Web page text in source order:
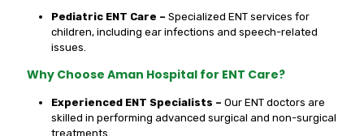
Pediatric ENT Care – Specialized ENT services for
children, including ear infections and speech-related
issues.
Why Choose Aman Hospital for ENT Care?
Experienced ENT Specialists – Our ENT doctors are
skilled in performing advanced surgical and non-surgical
treatments.